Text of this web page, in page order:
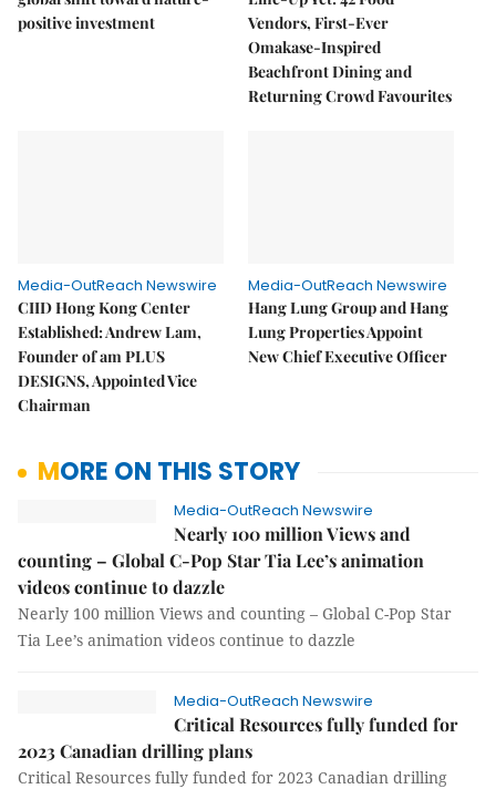
positive investment
Vendors, First-Ever
Omakase-Inspired
Beachfront Dining and
Returning Crowd Favourites
Media-OutReach Newswire
CIID Hong Kong Center
Established: Andrew Lam,
Founder of am PLUS
DESIGNS, Appointed Vice
Chairman
Media-OutReach Newswire
Hang Lung Group and Hang
Lung Properties Appoint
New Chief Executive Officer
MORE ON THIS STORY
Media-OutReach Newswire
Nearly 100 million Views and
counting – Global C-Pop Star Tia Lee’s animation
videos continue to dazzle
Nearly 100 million Views and counting – Global C-Pop Star
Tia Lee’s animation videos continue to dazzle
Media-OutReach Newswire
Critical Resources fully funded for
2023 Canadian drilling plans
Critical Resources fully funded for 2023 Canadian drilling